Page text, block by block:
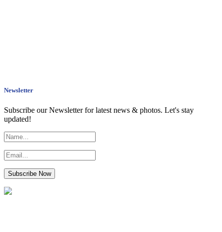
Newsletter
Subscribe our Newsletter for latest news & photos. Let's stay
updated!